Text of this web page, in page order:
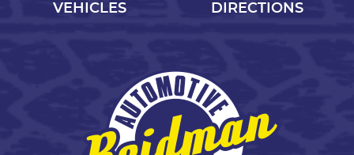
VEHICLES DIRECTIONS